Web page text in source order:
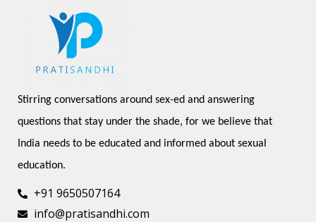
Stirring conversations around sex-ed and answering
questions that stay under the shade, for we believe that
India needs to be educated and informed about sexual
education.
+91 9650507164
info@pratisandhi.com